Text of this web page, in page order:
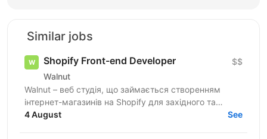
Similar jobs
Shopify Front-end Developer
Walnut
$$
Walnut – веб студія, що займається створенням
інтернет-магазинів на Shopify для західного та
українського ринків. Ми шукаємо досвідченого
4 August See